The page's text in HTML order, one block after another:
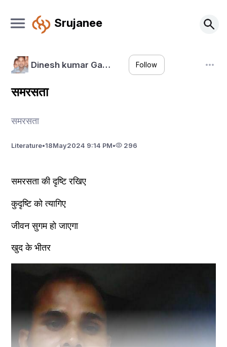
Srujanee
Dinesh kumar Ga… Follow
समरसता
समरसता
Literature•18May2024 9:14 PM• 296
समरसता की दृष्टि रखिए
कुदृष्टि को त्यागिए
जीवन सुगम हो जाएगा
खुद के भीतर